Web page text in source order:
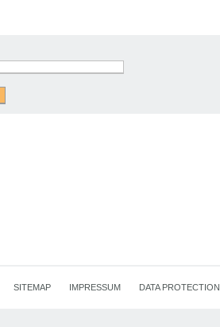
SITEMAP IMPRESSUM DATA PROTECTION